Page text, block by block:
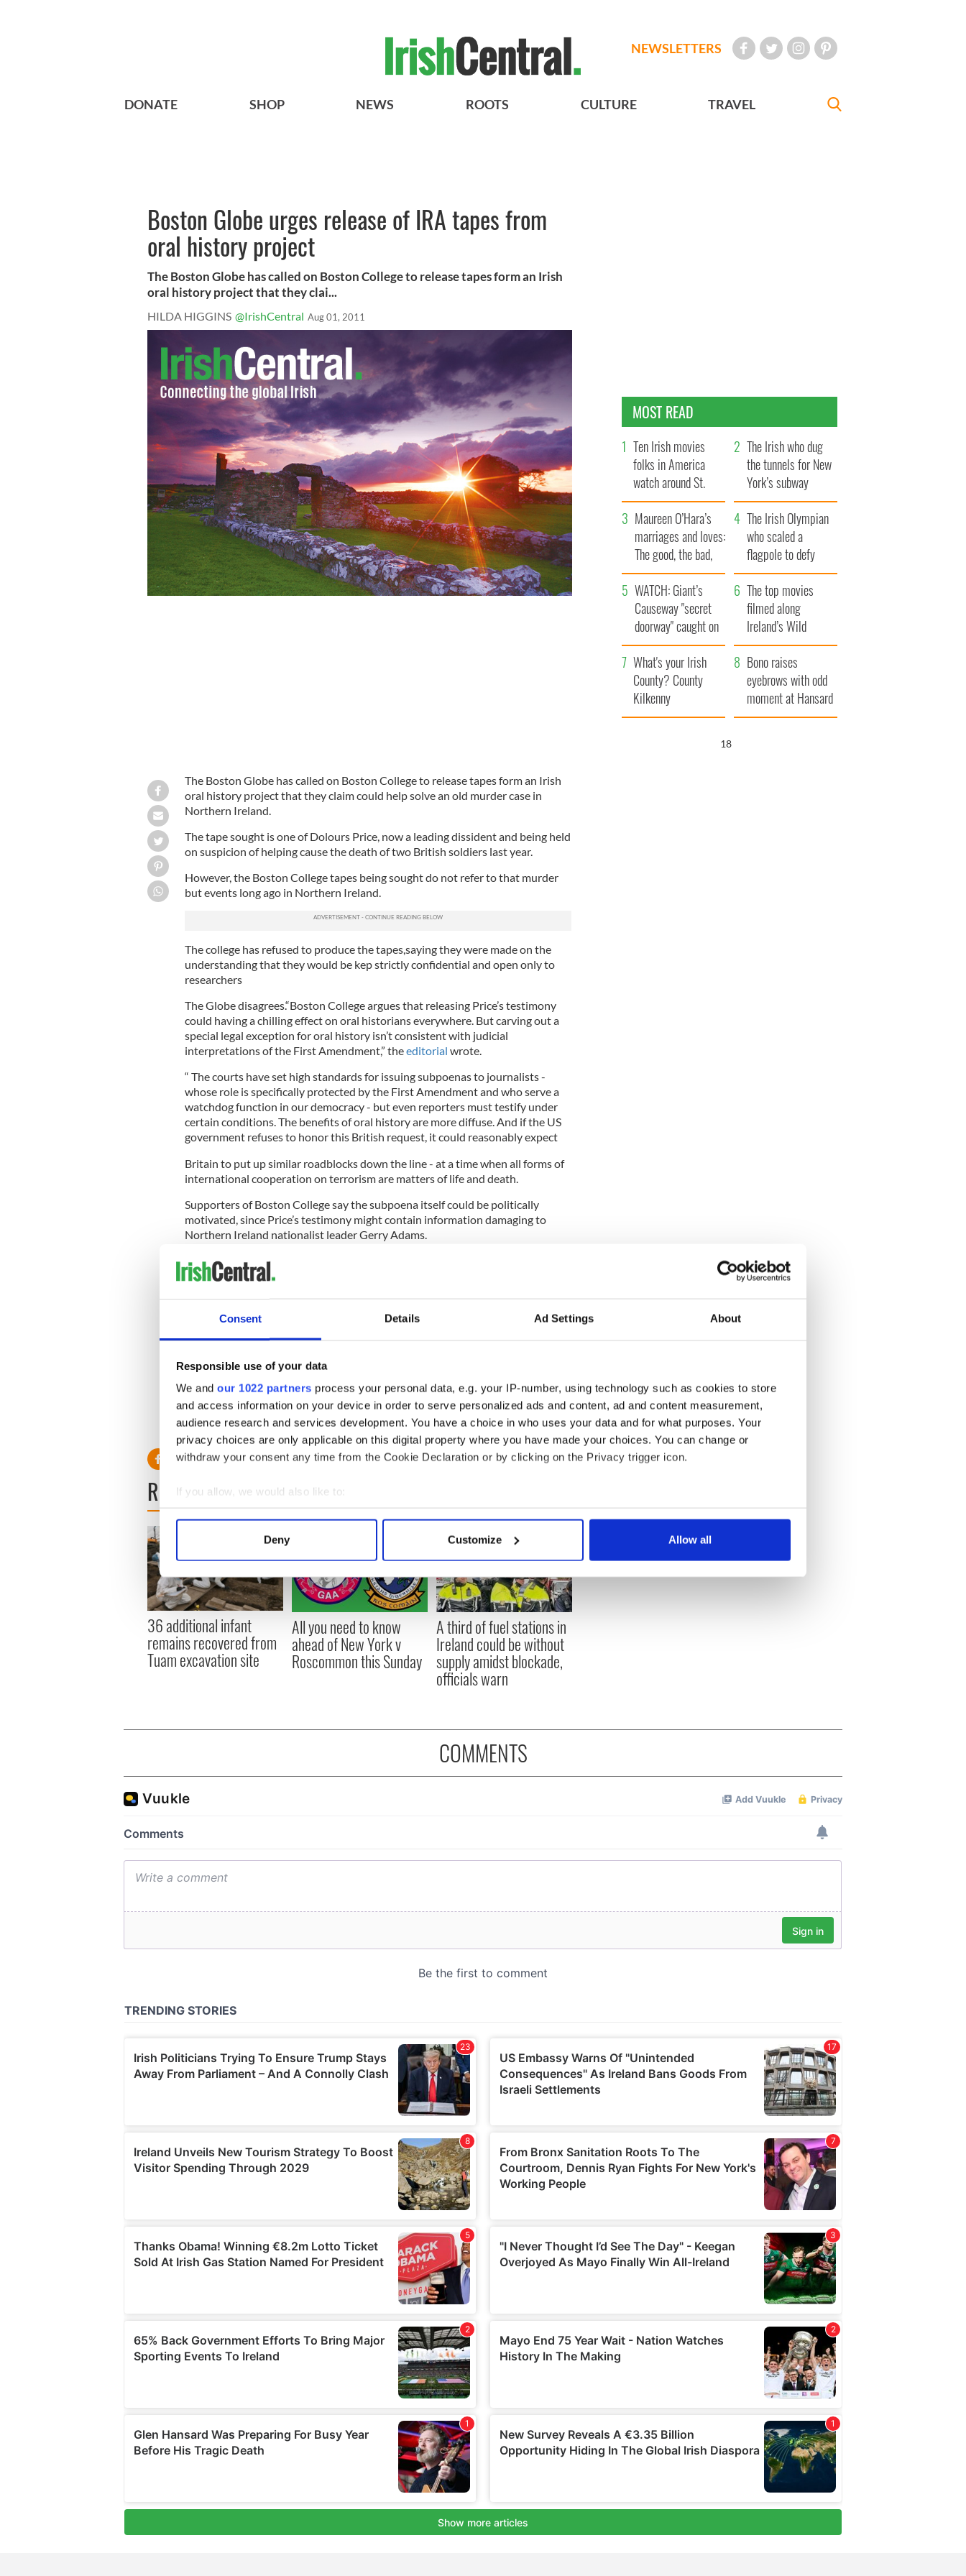
Consent Details Ad Settings About
Responsible use of your data
We and our 1022 partners process your personal data, e.g. your IP-number, using technology such as cookies to store
and access information on your device in order to serve personalized ads and content, ad and content measurement,
audience research and services development. You have a choice in who uses your data and for what purposes. Your
privacy choices are only applicable on this digital property where you have made your choices. You can change or
withdraw your consent any time from the Cookie Declaration or by clicking on the Privacy trigger icon.
If you allow, we would also like to:
Collect information about your geographical location which can be accurate to within several meters
Find out more about how your personal data is processed and set your preferences in the
We use cookies to personalise content and ads, to provide social media features and to analyse our traffic. We also share
information about your use of our site with our social media, advertising and analytics partners who may combine it with
other information that you’ve provided to them or that they’ve collected from your use of their services.
Deny Customize Allow all
NEWSLETTERS
DONATE SHOP NEWS ROOTS CULTURE TRAVEL
Boston Globe urges release of IRA tapes from
oral history project
The Boston Globe has called on Boston College to release tapes form an Irish
oral history project that they clai...
HILDA HIGGINS @IrishCentral Aug 01, 2011
The Boston Globe has called on Boston College to release tapes form an Irish
oral history project that they claim could help solve an old murder case in
Northern Ireland.
The tape sought is one of Dolours Price, now a leading dissident and being held
on suspicion of helping cause the death of two British soldiers last year.
However, the Boston College tapes being sought do not refer to that murder
but events long ago in Northern Ireland.
The college has refused to produce the tapes,saying they were made on the
understanding that they would be kep strictly confidential and open only to
researchers
The Globe disagrees.“Boston College argues that releasing Price’s testimony
could having a chilling effect on oral historians everywhere. But carving out a
special legal exception for oral history isn’t consistent with judicial
interpretations of the First Amendment,” theeditorial wrote.
“ The courts have set high standards for issuing subpoenas to journalists -
whose role is specifically protected by the First Amendment and who serve a
watchdog function in our democracy - but even reporters must testify under
certain conditions. The benefits of oral history are more diffuse. And if the US
government refuses to honor this British request, it could reasonably expect
Britain to put up similar roadblocks down the line - at a time when all forms of
international cooperation on terrorism are matters of life and death.
Supporters of Boston College say the subpoena itself could be politically
motivated, since Price’s testimony might contain information damaging to
Northern Ireland nationalist leader Gerry Adams.
And the college suggests that Price and her interviewer could be in danger of
retribution for talking at all. If those dangers are real, the British government
murders, no matter how old, are worth pursuing. If a university in Ireland had
Mississippi, American authorities would want access to those file - and would
be justified in seeking them.” the editorial concludes
READ NEXT
36 additional infant
remains recovered from
Tuam excavation site
All you need to know
ahead of New York v
Roscommon this Sunday
A third of fuel stations in
Ireland could be without
supply amidst blockade,
officials warn
MOST READ
Ten Irish movies
folks in America
watch around St.
Patrick’s Day
The Irish who dug
the tunnels for New
York’s subway
system
Maureen O’Hara’s
marriages and loves:
The good, the bad,
and the ugly
The Irish Olympian
who scaled a
flagpole to defy
Britain
WATCH: Giant’s
Causeway "secret
doorway" caught on
camera
The top movies
filmed along
Ireland’s Wild
Atlantic Way
What's your Irish
County? County
Kilkenny
Bono raises
eyebrows with odd
moment at Hansard
funeral
17
COMMENTS